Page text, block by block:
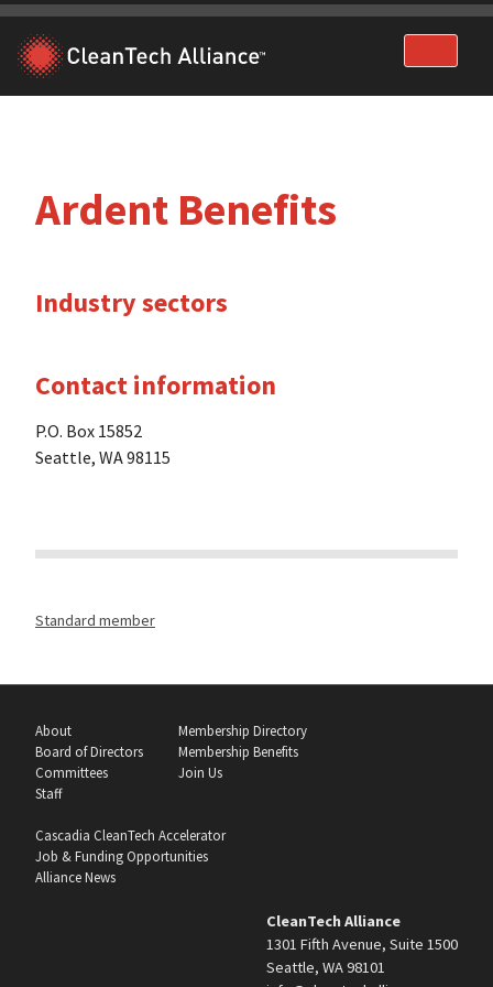
Skip
content
Ardent Benefits
Industry sectors
Contact information
P.O. Box 15852
Seattle, WA 98115
Standard member
About
Board of Directors
Committees
Staff
Membership Directory
Membership Benefits
Join Us
Cascadia CleanTech Accelerator
Job & Funding Opportunities
Alliance News
CleanTech Alliance
1301 Fifth Avenue, Suite 1500
Seattle, WA 98101